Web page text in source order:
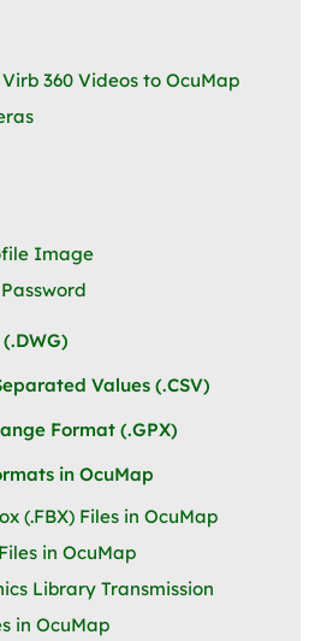
360 Videos to OcuMap
Image
Values (.CSV)
Format (.GPX)
in OcuMap
(.FBX) Files in OcuMap
in OcuMap
Library Transmission
in OcuMap